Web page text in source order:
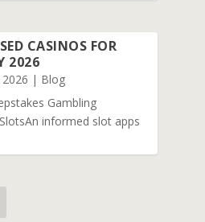
CASINOS FOR
2026
| Blog
Gambling
informed slot apps